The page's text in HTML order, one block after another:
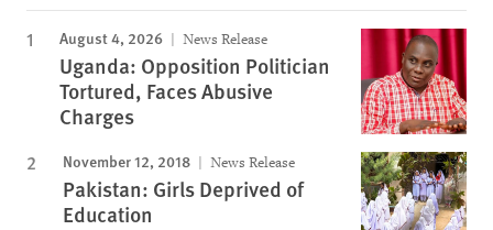
August 4, 2026 News Release
Uganda: Opposition Politician
Tortured, Faces Abusive
Charges
November 12, 2018 News Release
Pakistan: Girls Deprived of
Education